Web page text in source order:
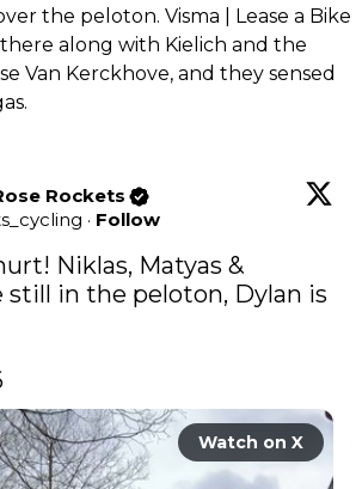
the peloton. Visma | Lease a Bike
along with Kielich and the
Van Kerckhove, and they sensed
Rockets
· Follow
Niklas, Matyas &
still in the peloton, Dylan is
Watch on X